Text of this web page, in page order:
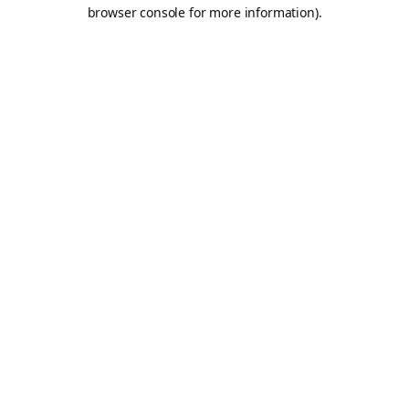
browser console for more information).